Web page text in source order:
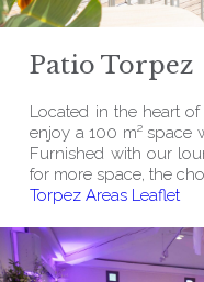
Patio Torpez
Located in the heart
enjoy a 100 m² space
Furnished with our
for more space, the
Torpez Areas Leaflet